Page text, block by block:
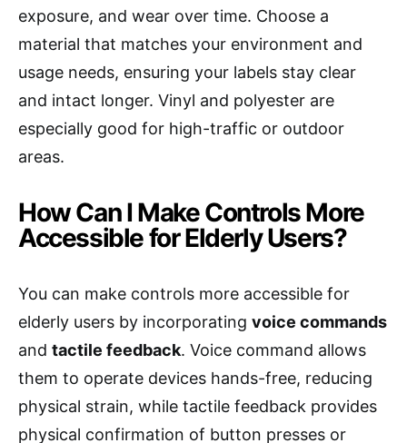
exposure, and wear over time. Choose a
material that matches your environment and
usage needs, ensuring your labels stay clear
and intact longer. Vinyl and polyester are
especially good for high-traffic or outdoor
areas.
How Can I Make Controls More
Accessible for Elderly Users?
You can make controls more accessible for
elderly users by incorporating voice commands
and tactile feedback. Voice command allows
them to operate devices hands-free, reducing
physical strain, while tactile feedback provides
physical confirmation of button presses or